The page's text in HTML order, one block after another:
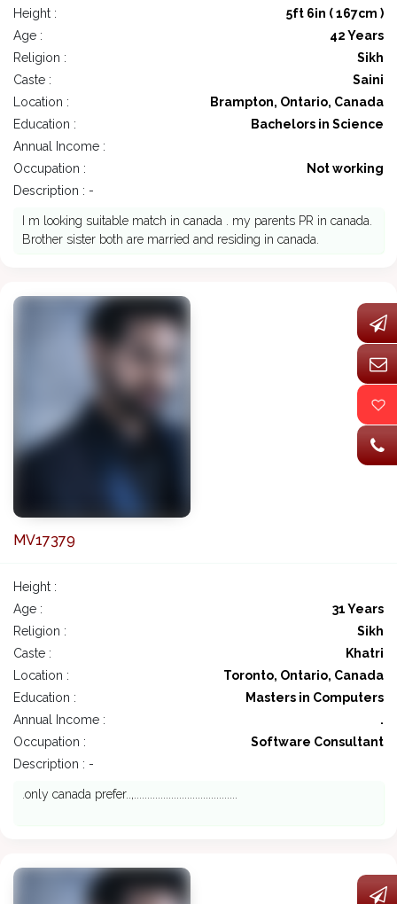
Height :
5ft 6in ( 167cm )
Age :
42 Years
Religion :
Sikh
Caste :
Saini
Location :
Brampton, Ontario, Canada
Education :
Bachelors in Science
Annual Income :
Occupation :
Not working
Description : -
I m looking suitable match in canada . my parents PR in canada.
Brother sister both are married and residing in canada.
MV17379
Height :
Age :
31 Years
Religion :
Sikh
Caste :
Khatri
Location :
Toronto, Ontario, Canada
Education :
Masters in Computers
Annual Income :
.
Occupation :
Software Consultant
Description : -
.only canada prefer..,.......................................